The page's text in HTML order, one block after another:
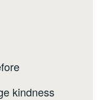
kindness